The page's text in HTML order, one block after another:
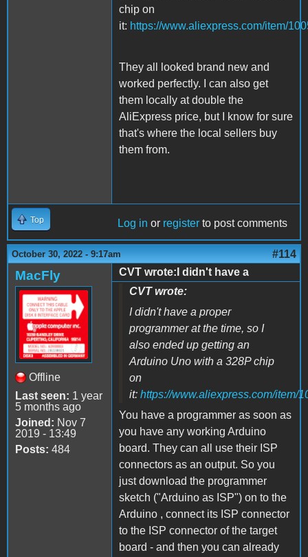
chip on
it: https://www.aliexpress.com/item/
They all looked brand new and
worked perfectly. I can also get
them locally at double the
AliExpress price, but I know for sure
that's where the local sellers buy
them from.
Top Log in or register to post comments
October 30, 2022 - 9:17am #114
MacFly
Offline
Last seen: 1 year
5 months ago
Joined: Nov 7
2019 - 13:49
Posts: 484
CVT wrote:I didn't have a
CVT wrote:
I didn't have a proper
programmer at the time, so I
also ended up getting an
Arduino Uno with a 328P chip
on
it: https://www.aliexpress.com/item/
You have a programmer as soon as
you have any working Arduino
board. They can all use their ISP
connectors as an output. So you
just download the programmer
sketch ("Arduino as ISP") on to the
Arduino , connect its ISP connector
to the ISP connector of the target
board - and then you can already